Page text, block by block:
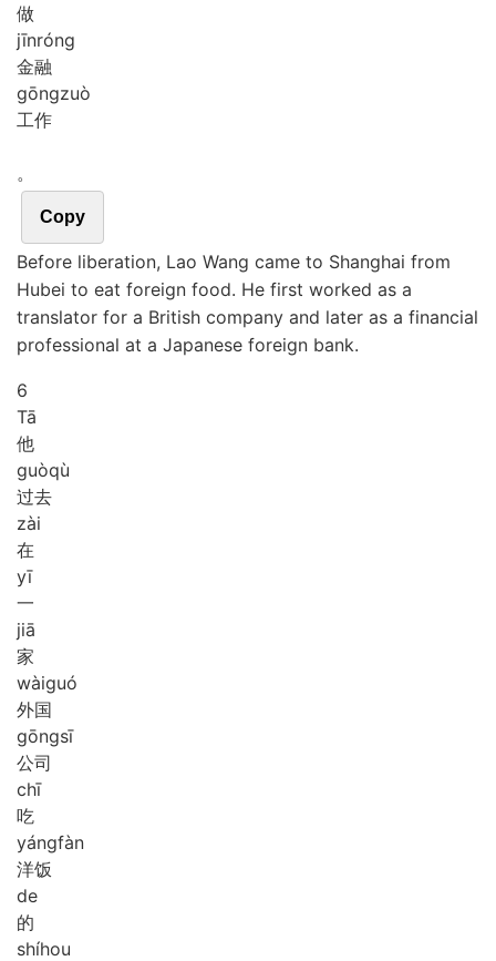
做
jīnróng
金融
gōngzuò
工作
。
Copy
Before liberation, Lao Wang came to Shanghai from
Hubei to eat foreign food. He first worked as a
translator for a British company and later as a financial
professional at a Japanese foreign bank.
6
Tā
他
guòqù
过去
zài
在
yī
一
jiā
家
wàiguó
外国
gōngsī
公司
chī
吃
yángfàn
洋饭
de
的
shíhou